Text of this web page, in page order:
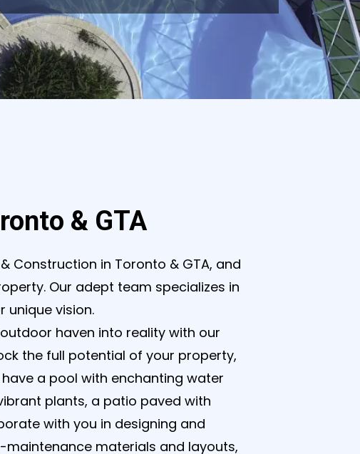
& GTA
Construction in Toronto & GTA, and
Our adept team specializes in
vision.
haven into reality with our
the full potential of your property,
a pool with enchanting water
plants, a patio paved with
with you in designing and
materials and layouts,